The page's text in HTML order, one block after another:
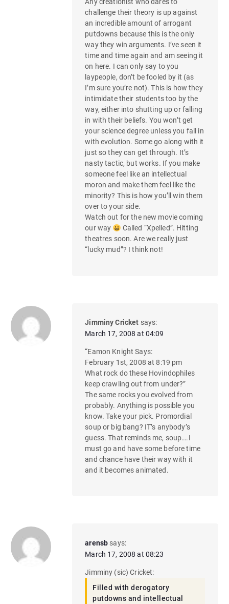
Any creationist who dares to
challenge their theory is up against
an incredible amount of arrogant
putdowns because this is the only
way they win arguments. I’ve seen it
time and time again and am seeing it
on here. I can only say to you
laypeople, don’t be fooled by it (as
I’m sure you’re not). This is how they
intimidate their students too by the
way, either into shutting up or falling
in with their beliefs. You won’t get
your science degree unless you fall in
with evolution. Some go along with it
just so they can get through. It’s
nasty tactic, but works. If you make
someone feel like an intellectual
moron and make them feel like the
minority? This is how you’ll win them
over to your side.
Watch out for the new movie coming
our way
Called “Xpelled”. Hitting
theatres soon. Are we really just
“lucky mud”? I think not!
Jimminy Cricket says:
March 17, 2008 at 04:09
“Eamon Knight Says:
February 1st, 2008 at 8:19 pm
What rock do these Hovindophiles
keep crawling out from under?”
The same rocks you evolved from
probably. Anything is possible you
know. Take your pick. Promordial
soup or big bang? IT’s anybody’s
guess. That reminds me, soup….I
must go and have some before time
and chance have their way with it
and it becomes animated.
arensb says:
March 17, 2008 at 08:23
Jimminy (sic) Cricket:
Filled with derogatory
putdowns and intellectual